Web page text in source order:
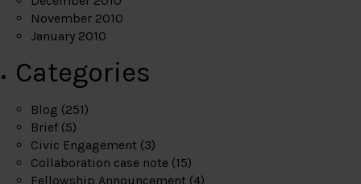
November 2010
January 2010
Categories
Blog (251)
Brief (5)
Civic Engagement (3)
Collaboration case note (15)
Fellowship Announcement (4)